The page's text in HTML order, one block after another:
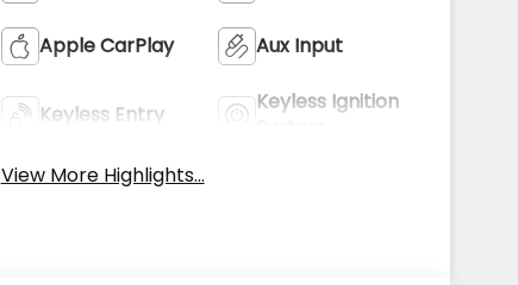
Apple CarPlay Aux Input
Keyless Entry
Keyless Ignition
View More Highlights...